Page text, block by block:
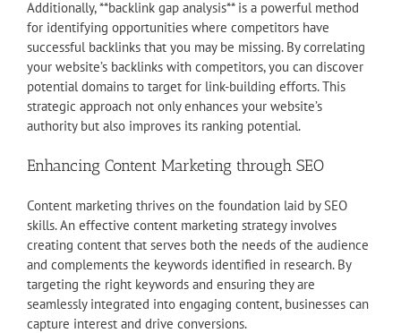
Additionally, **backlink gap analysis** is a powerful method
for identifying opportunities where competitors have
successful backlinks that you may be missing. By correlating
your website’s backlinks with competitors, you can discover
potential domains to target for link-building efforts. This
strategic approach not only enhances your website’s
authority but also improves its ranking potential.
Enhancing Content Marketing through SEO
Content marketing thrives on the foundation laid by SEO
skills. An effective content marketing strategy involves
creating content that serves both the needs of the audience
and complements the keywords identified in research. By
targeting the right keywords and ensuring they are
seamlessly integrated into engaging content, businesses can
capture interest and drive conversions.